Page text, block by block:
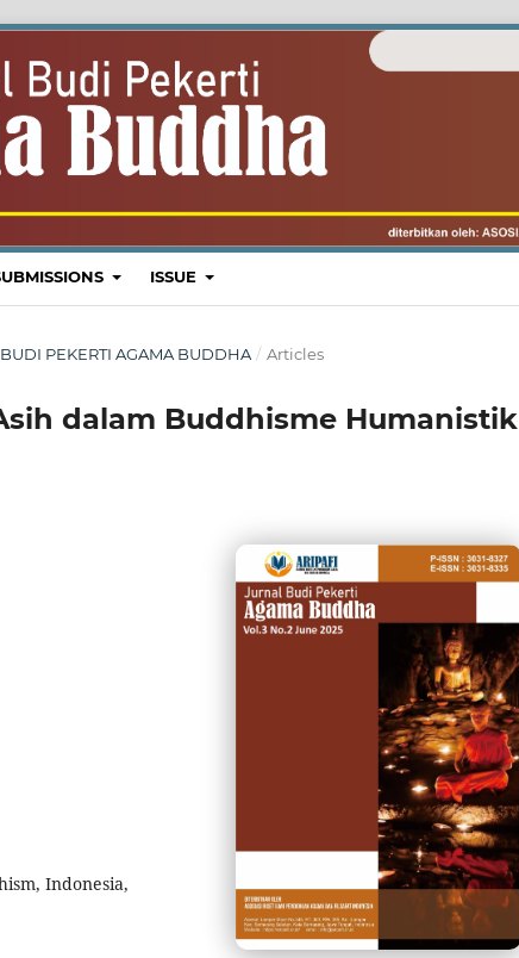
ISSUE
PEKERTI AGAMA BUDDHA / Articles
dalam Buddhisme Humanistik
Indonesia,